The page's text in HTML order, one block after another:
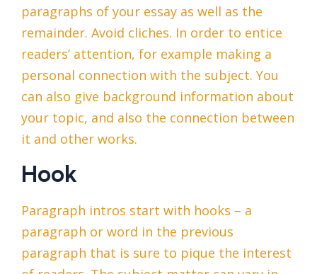
paragraphs of your essay as well as the
remainder. Avoid cliches. In order to entice
readers’ attention, for example making a
personal connection with the subject. You
can also give background information about
your topic, and also the connection between
it and other works.
Hook
Paragraph intros start with hooks – a
paragraph or word in the previous
paragraph that is sure to pique the interest